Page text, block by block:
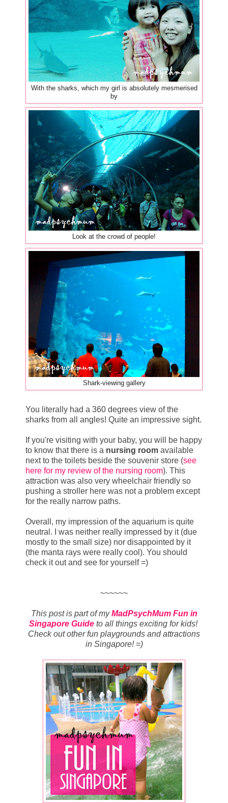
With the sharks, which my girl is absolutely mesmerised
by
Look at the crowd of people!
Shark-viewing gallery
You literally had a 360 degrees view of the
sharks from all angles! Quite an impressive sight.
If you're visiting with your baby, you will be happy
to know that there is a nursing room available
next to the toilets beside the souvenir store (see
here for my review of the nursing room). This
attraction was also very wheelchair friendly so
pushing a stroller here was not a problem except
for the really narrow paths.
Overall, my impression of the aquarium is quite
neutral. I was neither really impressed by it (due
mostly to the small size) nor disappointed by it
(the manta rays were really cool). You should
check it out and see for yourself =)
~~~~~~
This post is part of myMadPsychMum Fun in
Singapore Guideto all things exciting for kids!
Check out other fun playgrounds and attractions
in Singapore! =)